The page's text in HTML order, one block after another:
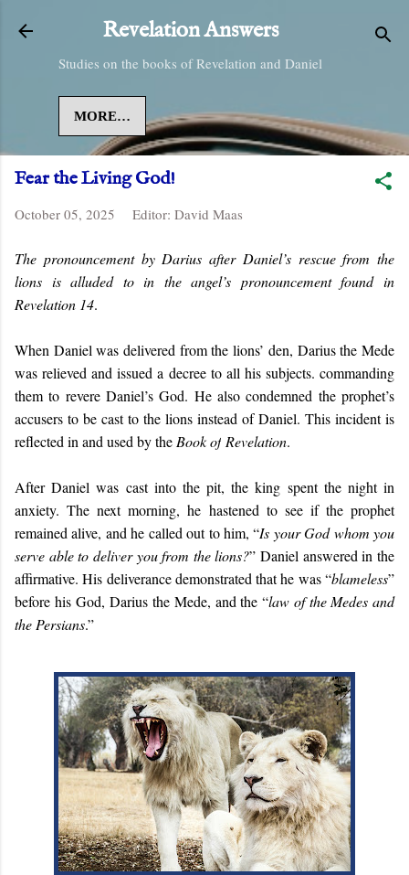
Skip to main content
Revelation Answers
Studies on the books of Revelation and Daniel
MORE…
Fear the Living God!
October 05, 2025 Editor: David Maas
The pronouncement by Darius after Daniel’s rescue from the
lions is alluded to in the angel’s pronouncement found in
Revelation 14.
When Daniel was delivered from the lions’ den, Darius the Mede
was relieved and issued a decree to all his subjects. commanding
them to revere Daniel’s God. He also condemned the prophet’s
accusers to be cast to the lions instead of Daniel. This incident is
reflected in and used by the Book of Revelation.
After Daniel was cast into the pit, the king spent the night in
anxiety. The next morning, he hastened to see if the prophet
remained alive, and he called out to him, “Is your God whom you
serve able to deliver you from the lions?” Daniel answered in the
affirmative. His deliverance demonstrated that he was “blameless”
before his God, Darius the Mede, and the “law of the Medes and
the Persians.”